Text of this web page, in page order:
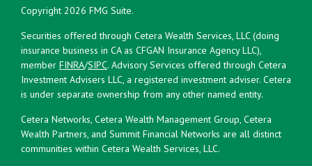
Copyright 2026 FMG Suite.
Securities offered through Cetera Wealth Services, LLC (doing
insurance business in CA as CFGAN Insurance Agency LLC),
member FINRA/SIPC. Advisory Services offered through Cetera
Investment Advisers LLC, a registered investment adviser. Cetera
is under separate ownership from any other named entity.
Cetera Networks, Cetera Wealth Management Group, Cetera
Wealth Partners, and Summit Financial Networks are all distinct
communities within Cetera Wealth Services, LLC.